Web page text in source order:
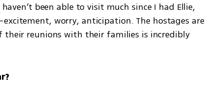
been able to visit much since I had Ellie,
worry, anticipation. The hostages are
their reunions with their families is incredibly